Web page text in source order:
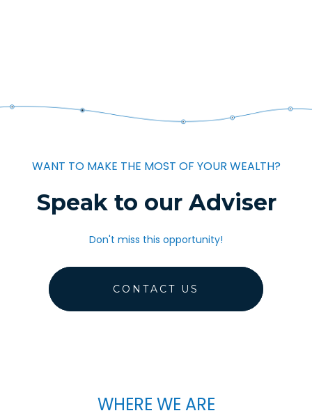
WANT TO MAKE THE MOST OF YOUR WEALTH?
Speak to our Adviser
Don't miss this opportunity!
CONTACT US
WHERE WE ARE